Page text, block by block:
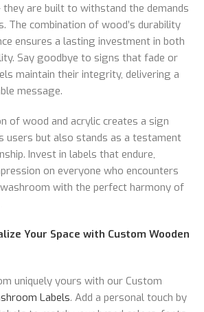
they are built to withstand the demands
The combination of wood’s durability
ensures a lasting investment in both
Say goodbye to signs that fade or
maintain their integrity, delivering a
message.
of wood and acrylic creates a sign
users but also stands as a testament
Invest in labels that endure,
on everyone who encounters
with the perfect harmony of
Your Space with Custom Wooden
uniquely yours with our Custom
Labels. Add a personal touch by